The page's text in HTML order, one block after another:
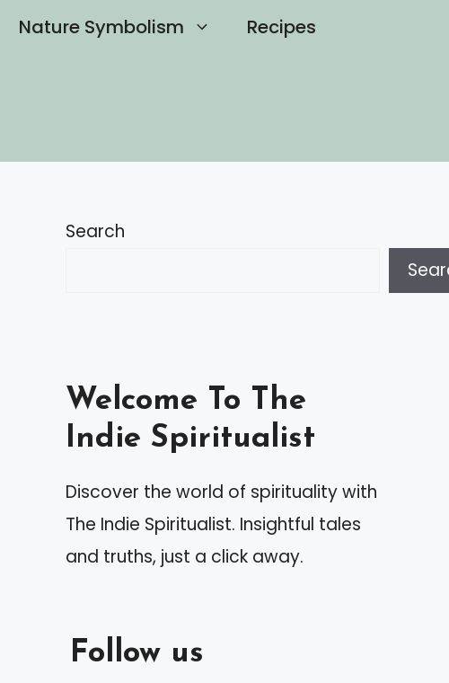
Nature Symbolism Recipes
Search
Welcome To The
Indie Spiritualist
Discover the world of spirituality with
The Indie Spiritualist. Insightful tales
and truths, just a click away.
Follow us